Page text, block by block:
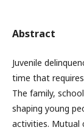
Abstract
Juvenile
time that
The family,
shaping young
activities. Mutual